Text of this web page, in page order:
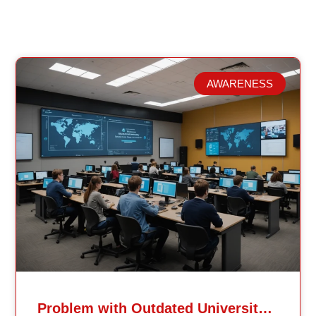
Related Posts
AWARENESS
Problem with Outdated University Education